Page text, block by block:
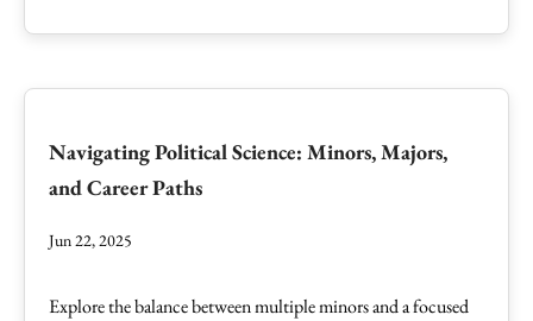
Navigating Political Science: Minors, Majors,
and Career Paths
Jun 22, 2025
Explore the balance between multiple minors and a focused